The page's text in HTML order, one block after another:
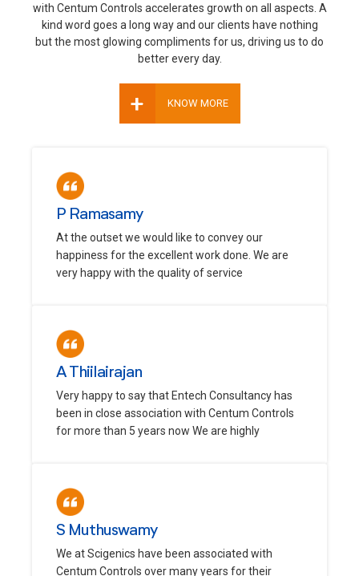
P Ramasamy
At the outset we would like to convey our
happiness for the excellent work done. We are
very happy with the quality of service
A Thiilairajan
Very happy to say that Entech Consultancy has
been in close association with Centum Controls
for more than 5 years now We are highly
S Muthuswamy
We at Scigenics have been associated with
Centum Controls over many years for their
with Centum Controls accelerates growth on all aspects. A
kind word goes a long way and our clients have nothing
but the most glowing compliments for us, driving us to do
better every day.
+ KNOW MORE